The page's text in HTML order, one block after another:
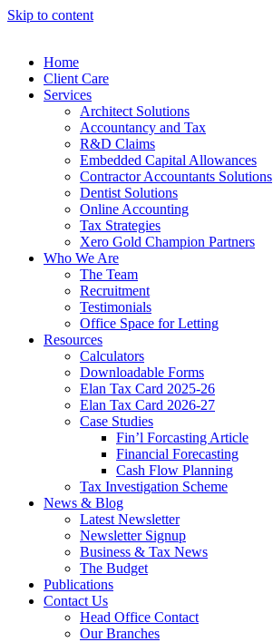
Skip to content
Home
Client Care
Services
Architect Solutions
Accountancy and Tax
R&D Claims
Embedded Capital Allowances
Contractor Accountants Solutions
Dentist Solutions
Online Accounting
Tax Strategies
Xero Gold Champion Partners
Who We Are
The Team
Recruitment
Testimonials
Office Space for Letting
Resources
Calculators
Downloadable Forms
Elan Tax Card 2025-26
Elan Tax Card 2026-27
Case Studies
Fin’l Forcasting Article
Financial Forecasting
Cash Flow Planning
Tax Investigation Scheme
News & Blog
Latest Newsletter
Newsletter Signup
Business & Tax News
The Budget
Publications
Contact Us
Head Office Contact
Our Branches